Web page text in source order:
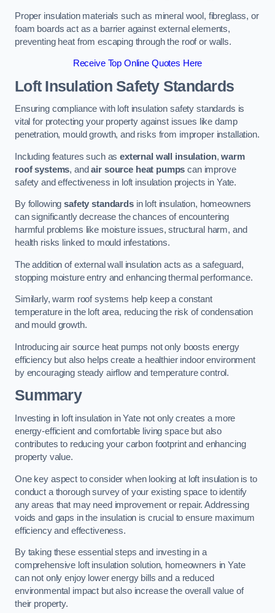
Proper insulation materials such as mineral wool, fibreglass, or
foam boards act as a barrier against external elements,
preventing heat from escaping through the roof or walls.
Receive Top Online Quotes Here
Loft Insulation Safety Standards
Ensuring compliance with loft insulation safety standards is
vital for protecting your property against issues like damp
penetration, mould growth, and risks from improper installation.
Including features such asexternal wall insulation,warm
roof systems, andair source heat pumps can improve
safety and effectiveness in loft insulation projects in Yate.
By followingsafety standardsin loft insulation, homeowners
can significantly decrease the chances of encountering
harmful problems like moisture issues, structural harm, and
health risks linked to mould infestations.
The addition of external wall insulation acts as a safeguard,
stopping moisture entry and enhancing thermal performance.
Similarly, warm roof systems help keep a constant
temperature in the loft area, reducing the risk of condensation
and mould growth.
Introducing air source heat pumps not only boosts energy
efficiency but also helps create a healthier indoor environment
by encouraging steady airflow and temperature control.
Summary
Investing in loft insulation in Yate not only creates a more
energy-efficient and comfortable living space but also
contributes to reducing your carbon footprint and enhancing
property value.
One key aspect to consider when looking at loft insulation is to
conduct a thorough survey of your existing space to identify
any areas that may need improvement or repair. Addressing
voids and gaps in the insulation is crucial to ensure maximum
efficiency and effectiveness.
By taking these essential steps and investing in a
comprehensive loft insulation solution, homeowners in Yate
can not only enjoy lower energy bills and a reduced
environmental impact but also increase the overall value of
their property.